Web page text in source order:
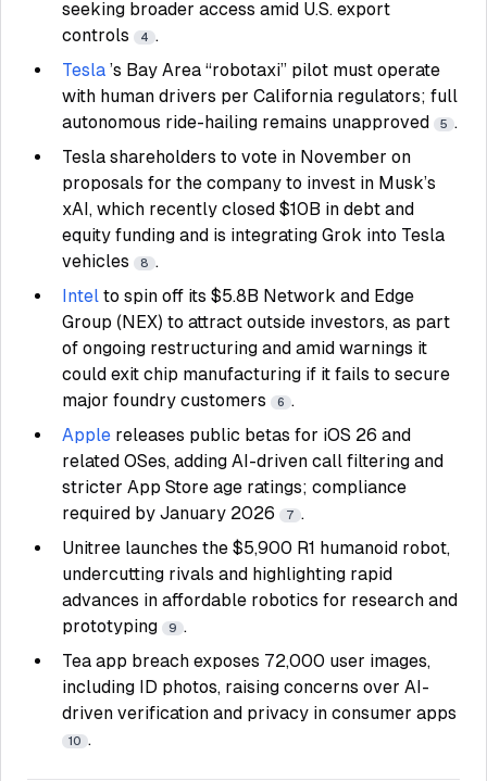
seeking broader access amid U.S. export
controls
4 .
Tesla ’s Bay Area “robotaxi” pilot must operate
with human drivers per California regulators; full
autonomous ride-hailing remains unapproved
5 .
Tesla shareholders to vote in November on
proposals for the company to invest in Musk’s
xAI, which recently closed $10B in debt and
equity funding and is integrating Grok into Tesla
vehicles
8 .
Intel to spin off its $5.8B Network and Edge
Group (NEX) to attract outside investors, as part
of ongoing restructuring and amid warnings it
could exit chip manufacturing if it fails to secure
major foundry customers
6 .
Apple releases public betas for iOS 26 and
related OSes, adding AI-driven call filtering and
stricter App Store age ratings; compliance
required by January 2026
7 .
Unitree launches the $5,900 R1 humanoid robot,
undercutting rivals and highlighting rapid
advances in affordable robotics for research and
prototyping
9 .
Tea app breach exposes 72,000 user images,
including ID photos, raising concerns over AI-
driven verification and privacy in consumer apps
10 .